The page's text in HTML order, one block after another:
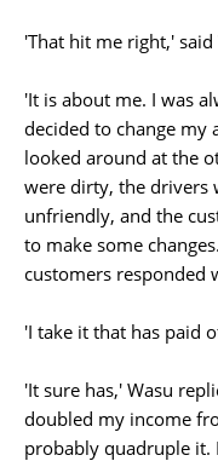
'That hit me right,' said
'It is about me. I was
decided to change my
looked around at the
were dirty, the drivers
unfriendly, and the
to make some
customers responded
'I take it that has paid
'It sure has,' Wasu
doubled my income
probably quadruple it.